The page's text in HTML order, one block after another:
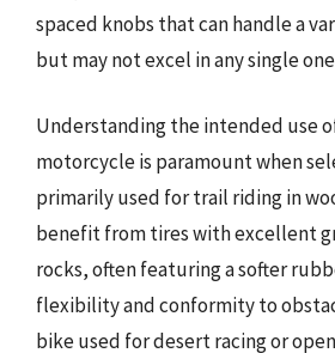
spaced knobs that can handle a
but may not excel in any single
Understanding the intended use
motorcycle is paramount when
primarily used for trail riding in
benefit from tires with excellent
rocks, often featuring a softer
flexibility and conformity to
bike used for desert racing or